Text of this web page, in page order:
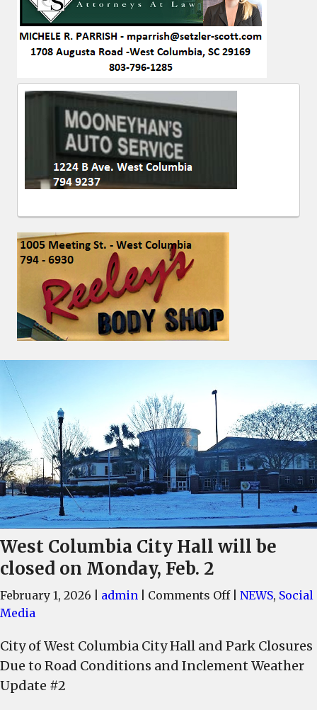
West Columbia City Hall will be
closed on Monday, Feb. 2
February 1, 2026 admin Comments Offon
City
Hall
NEWS, Social
Media
City of West Columbia City Hall and Park Closures
Due to Road Conditions and Inclement Weather
Update #2